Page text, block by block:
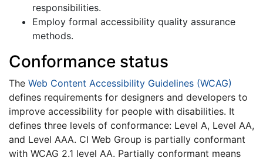
responsibilities.
Employ formal accessibility quality assurance
methods.
Conformance status
The Web Content Accessibility Guidelines (WCAG)
defines requirements for designers and developers to
improve accessibility for people with disabilities. It
defines three levels of conformance: Level A, Level AA,
and Level AAA. CI Web Group is partially conformant
with WCAG 2.1 level AA. Partially conformant means